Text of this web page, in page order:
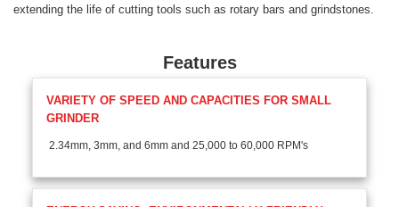
extending the life of cutting tools such as rotary bars and grindstones.
Features
VARIETY OF SPEED AND CAPACITIES FOR SMALL
GRINDER
2.34mm, 3mm, and 6mm and 25,000 to 60,000 RPM's